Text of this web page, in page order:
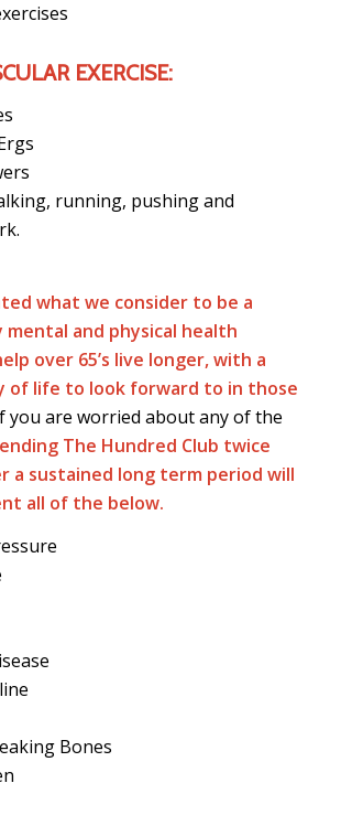
EXERCISE:
running, pushing and
what we consider to be a
and physical health
over 65’s live longer, with a
of life to look forward to in those
you are worried about any of the
The Hundred Club twice
a sustained long term period will
all of the below.
Bones